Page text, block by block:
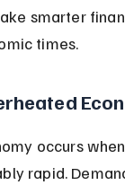
smarter
times.
occurs
rapid.